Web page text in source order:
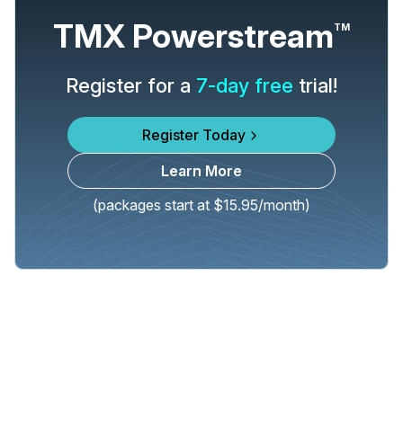
TMX PowerstreamTM
Register for a 7-day free trial!
Register Today
Learn More
(packages start at $15.95/month)